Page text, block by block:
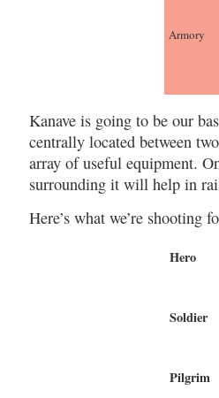
Armory
Kanave is going to be our
centrally located between
array of useful equipment.
surrounding it will help in
Here’s what we’re shooting
Hero
Soldier
Pilgrim